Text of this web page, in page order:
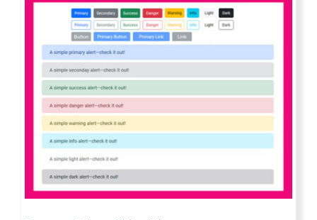
Bootstrap 5 Axure Widget Library